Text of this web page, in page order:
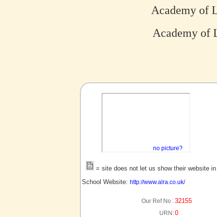
Academy of
Academy of
no picture?
= site does not let us show their website
School Website: http://www.alra.co.uk/
Our Ref No :32155
URN:0